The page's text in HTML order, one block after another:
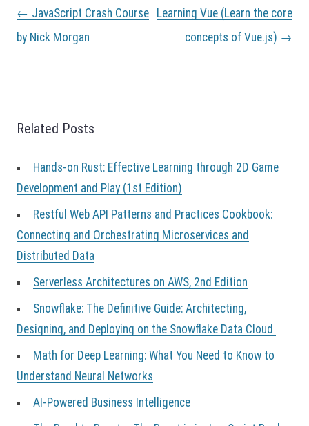
P
o
s
g
i
o
n
← JavaScript Crash Course
by Nick Morgan
Learning Vue (Learn the core
concepts of Vue.js) →
Related Posts
Hands-on Rust: Effective Learning through 2D Game
Development and Play (1st Edition)
Restful Web API Patterns and Practices Cookbook:
Connecting and Orchestrating Microservices and
Distributed Data
Serverless Architectures on AWS, 2nd Edition
Snowflake: The Definitive Guide: Architecting,
Designing, and Deploying on the Snowflake Data Cloud
Math for Deep Learning: What You Need to Know to
Understand Neural Networks
AI-Powered Business Intelligence